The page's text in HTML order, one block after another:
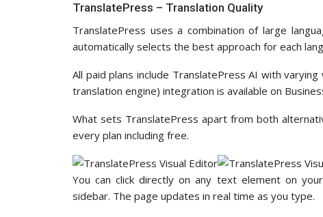
TranslatePress – Translation Quality
TranslatePress uses a combination of large
automatically selects the best approach for each
All paid plans include TranslatePress AI with
translation engine) integration is available on
What sets TranslatePress apart from both
every plan including free.
You can click directly on any text element on
sidebar. The page updates in real time as you type.